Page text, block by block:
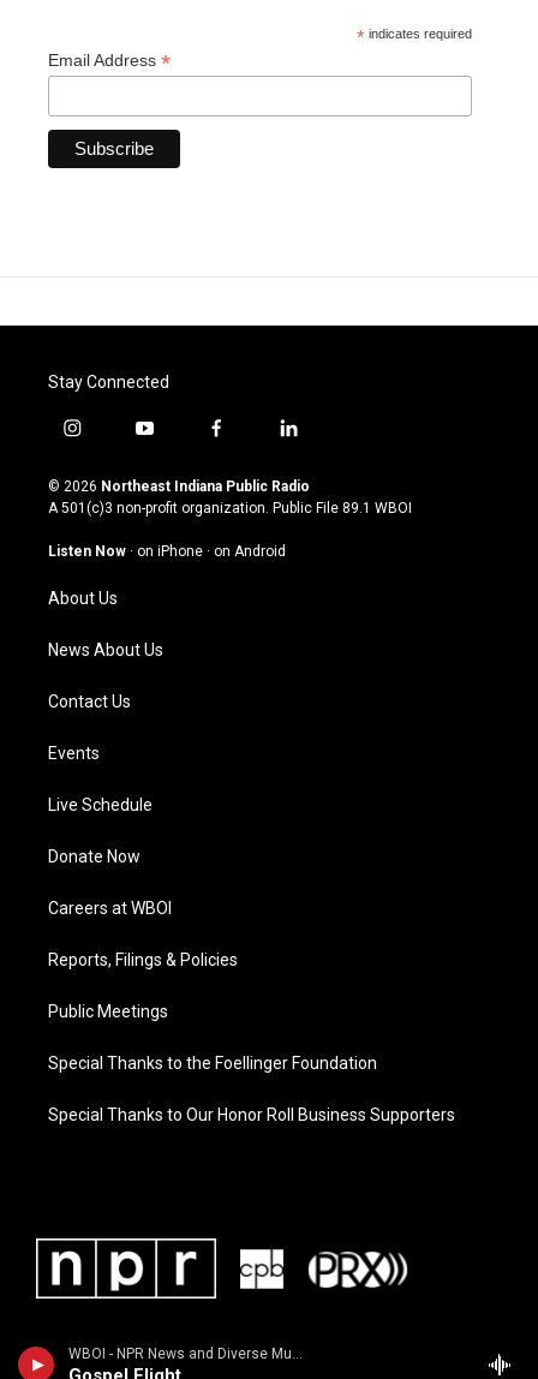
WBOI - NPR News and Diverse Music
* indicates required
Email Address *
Stay Connected
i
s
t
g
a
m
y
u
t
u
b
f
c
e
o
l
n
k
© 2026 Northeast Indiana Public Radio
A 501(c)3 non-profit organization. Public File 89.1 WBOI
Listen Now · on iPhone · on Android
About Us
News About Us
Contact Us
Events
Live Schedule
Donate Now
Careers at WBOI
Reports, Filings & Policies
Public Meetings
Special Thanks to the Foellinger Foundation
Special Thanks to Our Honor Roll Business Supporters